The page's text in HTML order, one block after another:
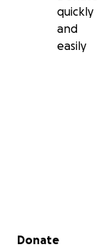
quickly
and
easily
Secondary menu
Donate